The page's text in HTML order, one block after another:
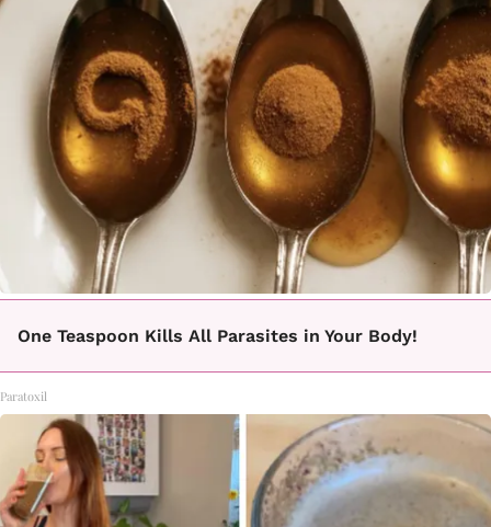
One Teaspoon Kills All Parasites in Your Body!
Paratoxil